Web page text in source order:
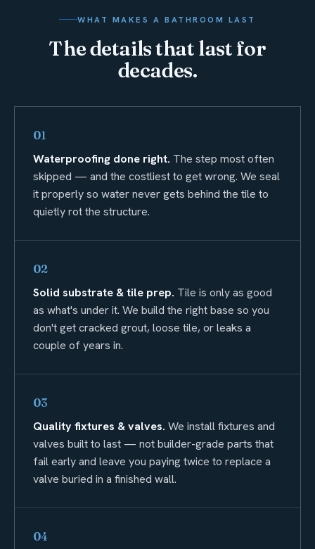
WHAT MAKES A BATHROOM LAST
The details that last for
decades.
01
Waterproofing done right. The step most often
skipped — and the costliest to get wrong. We seal
it properly so water never gets behind the tile to
quietly rot the structure.
02
Solid substrate & tile prep. Tile is only as good
as what's under it. We build the right base so you
don't get cracked grout, loose tile, or leaks a
couple of years in.
03
Quality fixtures & valves. We install fixtures and
valves built to last — not builder-grade parts that
fail early and leave you paying twice to replace a
valve buried in a finished wall.
04